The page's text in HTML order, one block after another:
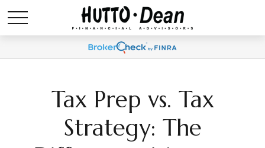
Tax Prep vs. Tax
Strategy: The